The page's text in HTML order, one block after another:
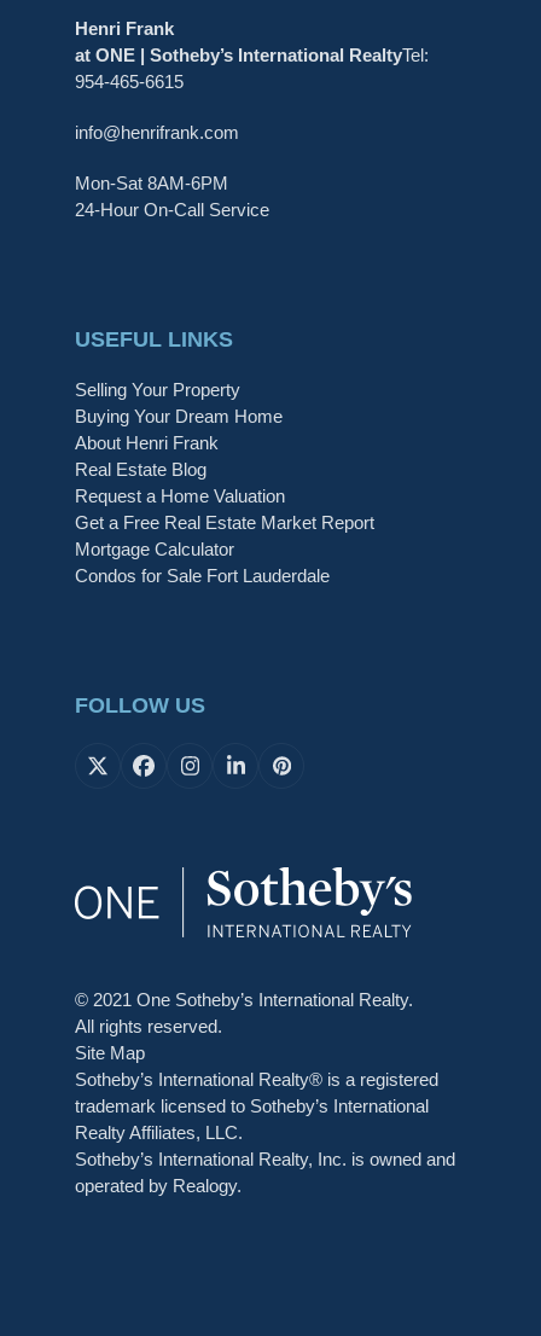
Henri Frank
at ONE | Sotheby’s International RealtyTel:
954-465-6615
info@henrifrank.com
Mon-Sat 8AM-6PM
24-Hour On-Call Service
USEFUL LINKS
Selling Your Property
Buying Your Dream Home
About Henri Frank
Real Estate Blog
Request a Home Valuation
Get a Free Real Estate Market Report
Mortgage Calculator
Condos for Sale Fort Lauderdale
FOLLOW US
X Facebook
Instagram
LinkedInPinterest
© 2021 One Sotheby’s International Realty.
All rights reserved.
Site Map
Sotheby’s International Realty® is a registered
trademark licensed to Sotheby’s International
Realty Affiliates, LLC.
Sotheby’s International Realty, Inc. is owned and
operated by Realogy.